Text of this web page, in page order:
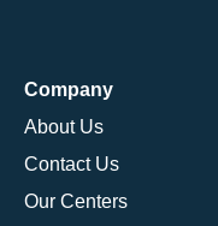
Company
About Us
Contact Us
Our Centers